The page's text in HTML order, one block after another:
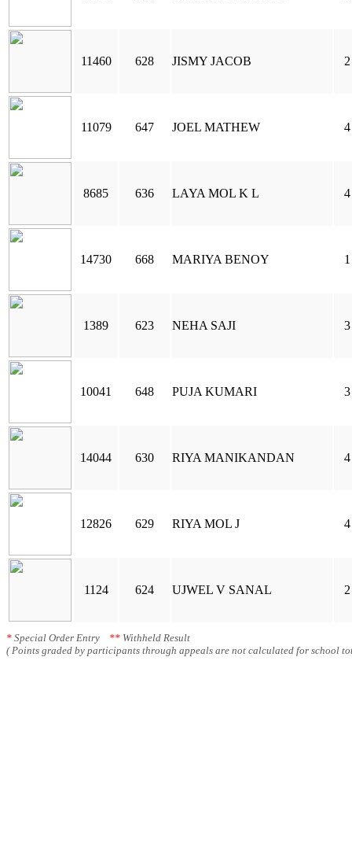
11460 628 JISMY JACOB 2
11079 647 JOEL MATHEW 4
8685 636 LAYA MOL K L 4
14730 668 MARIYA BENOY 1
1389 623 NEHA SAJI 3
10041 648 PUJA KUMARI 3
14044 630 RIYA MANIKANDAN 4
12826 629 RIYA MOL J 4
1124 624 UJWEL V SANAL 2
* Special Order Entry ** Withheld Result
( Points graded by participants through appeals are not calculated for school